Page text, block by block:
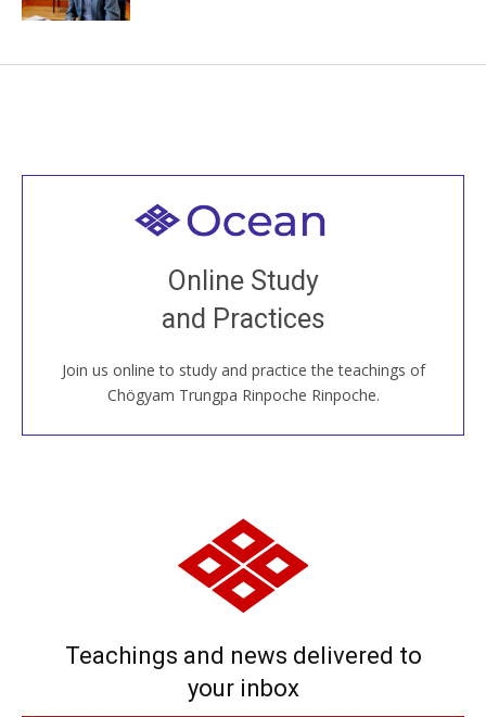
Online Study
and Practices
Join us online to study and practice the teachings of
Chögyam Trungpa Rinpoche Rinpoche.
Welcome to all
Join recorded and live classes, come to our Open
House, practice with new and old sangha members
around the world...
JOIN US ONLINE
Teachings and news delivered to
your inbox